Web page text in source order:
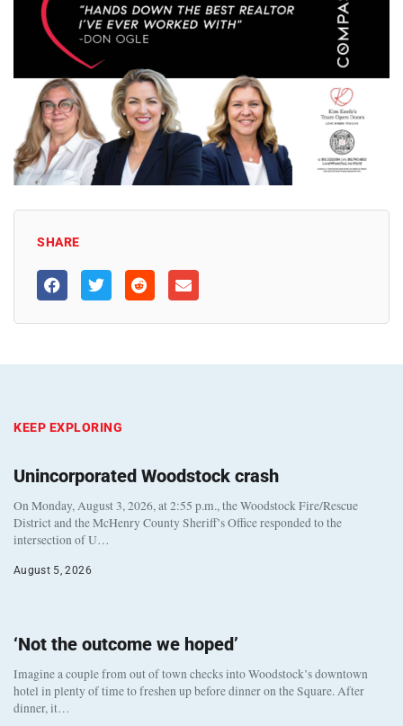
SHARE
KEEP EXPLORING
Unincorporated Woodstock crash
On Monday, August 3, 2026, at 2:55 p.m., the Woodstock Fire/Rescue
District and the McHenry County Sheriff’s Office responded to the
intersection of U…
August 5, 2026
‘Not the outcome we hoped’
Imagine a couple from out of town checks into Woodstock’s downtown
hotel in plenty of time to freshen up before dinner on the Square. After
dinner, it…